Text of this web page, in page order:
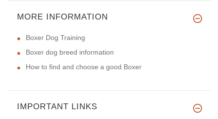
Hello, the great size of colla
MORE INFORMATION
Boxer Dog Training
Boxer dog breed information
How to find and choose a good Boxer
IMPORTANT LINKS